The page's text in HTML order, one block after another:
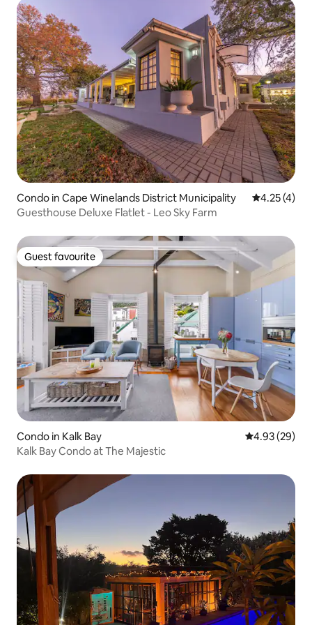
Condo in Cape Winelands District Municipality 4.25 out of
4.25 (4)
Guesthouse Deluxe Flatlet - Leo Sky Farm
Guest favourite
Guest favourite
Condo in Kalk Bay 4.93 out of 5
4.93 (29)
Kalk Bay Condo at The Majestic